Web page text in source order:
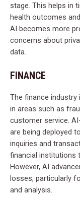
stage. This helps in
health outcomes
AI becomes more
concerns about
data.
FINANCE
The finance industry
in areas such as
customer service.
are being deployed
inquiries and
financial institutions
However, AI
losses, particularly
and analysis.